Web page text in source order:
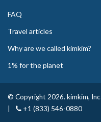
FAQ
Travel articles
Why are we called kimkim?
1% for the planet
© Copyright 2026. kimkim, Inc
+1 (833) 546-0880